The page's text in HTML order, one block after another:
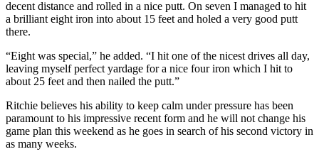
decent distance and rolled in a nice putt. On seven I managed to hit
a brilliant eight iron into about 15 feet and holed a very good putt
there.
“Eight was special,” he added. “I hit one of the nicest drives all day,
leaving myself perfect yardage for a nice four iron which I hit to
about 25 feet and then nailed the putt.”
Ritchie believes his ability to keep calm under pressure has been
paramount to his impressive recent form and he will not change his
game plan this weekend as he goes in search of his second victory in
as many weeks.